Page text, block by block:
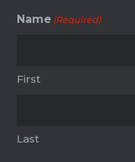
Name (Required)
First
Last